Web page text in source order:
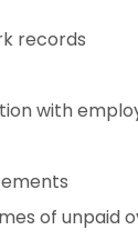
records
with
of unpaid